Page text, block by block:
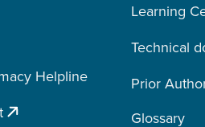
Helpline
Learning
Technical
Prior
Glossary